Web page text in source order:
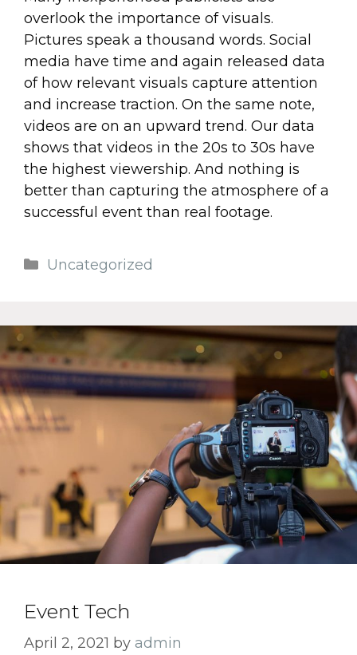
overlook the importance of visuals.
Pictures speak a thousand words. Social
media have time and again released data
of how relevant visuals capture attention
and increase traction. On the same note,
videos are on an upward trend. Our data
shows that videos in the 20s to 30s have
the highest viewership. And nothing is
better than capturing the atmosphere of a
successful event than real footage.
Uncategorized
Event Tech
April 2, 2021 by admin